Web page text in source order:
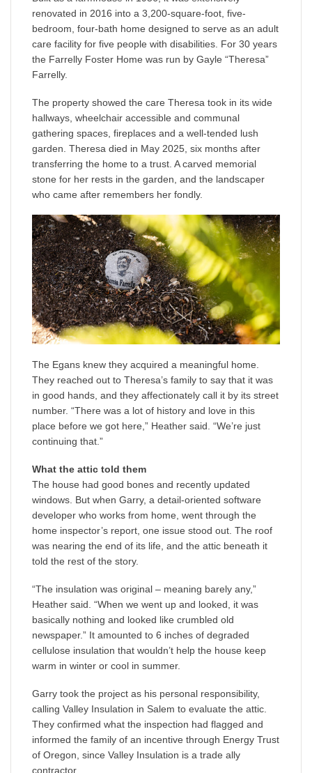
renovated in 2016 into a 3,200-square-foot, five-
bedroom, four-bath home designed to serve as an adult
care facility for five people with disabilities. For 30 years
the Farrelly Foster Home was run by Gayle “Theresa”
Farrelly.
The property showed the care Theresa took in its wide
hallways, wheelchair accessible and communal
gathering spaces, fireplaces and a well-tended lush
garden. Theresa died in May 2025, six months after
transferring the home to a trust. A carved memorial
stone for her rests in the garden, and the landscaper
who came after remembers her fondly.
The Egans knew they acquired a meaningful home.
They reached out to Theresa’s family to say that it was
in good hands, and they affectionately call it by its street
number. “There was a lot of history and love in this
place before we got here,” Heather said. “We’re just
continuing that.”
What the attic told them
The house had good bones and recently updated
windows. But when Garry, a detail-oriented software
developer who works from home, went through the
home inspector’s report, one issue stood out. The roof
was nearing the end of its life, and the attic beneath it
told the rest of the story.
“The insulation was original – meaning barely any,”
Heather said. “When we went up and looked, it was
basically nothing and looked like crumbled old
newspaper.” It amounted to 6 inches of degraded
cellulose insulation that wouldn’t help the house keep
warm in winter or cool in summer.
Garry took the project as his personal responsibility,
calling Valley Insulation in Salem to evaluate the attic.
They confirmed what the inspection had flagged and
informed the family of an incentive through Energy Trust
of Oregon, since Valley Insulation is a trade ally
contractor.